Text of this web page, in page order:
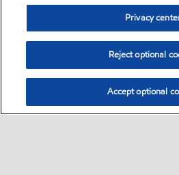
Privacy
Reject optional
Accept optional